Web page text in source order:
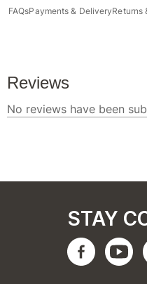
FAQsPayments & DeliveryReturns
STAY